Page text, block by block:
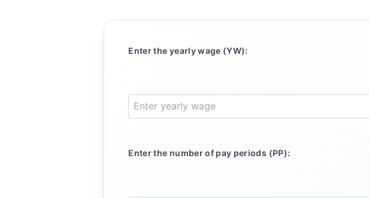
Enter the yearly wage (YW):
Enter the number of pay periods (PP):